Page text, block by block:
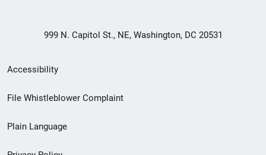
999 N. Capitol St., NE, Washington, DC 20531
Secondary
Footer
menu
Accessibility
File Whistleblower Complaint
Plain Language